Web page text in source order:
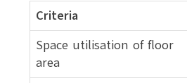
Criteria
Space utilisation of floor
area